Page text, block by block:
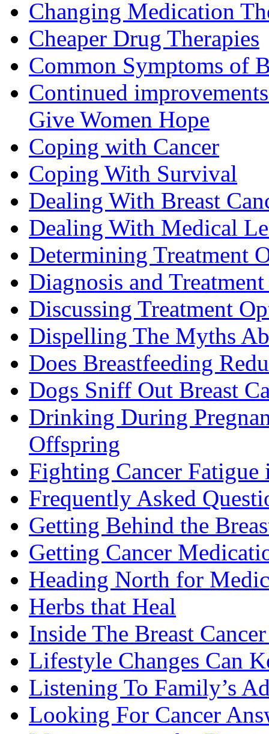
Changing Medication
Cheaper Drug Therapies
Common Symptoms of
Continued
Give Women Hope
Coping with Cancer
Coping With Survival
Dealing With Breast
Dealing With Medical
Determining Treatment
Diagnosis and
Discussing Treatment
Dispelling The Myths
Does Breastfeeding
Dogs Sniff Out Breast
Drinking During
Offspring
Fighting Cancer Fatigue
Frequently Asked
Getting Behind the
Getting Cancer
Heading North for
Herbs that Heal
Inside The Breast
Lifestyle Changes Can
Listening To Family’s
Looking For Cancer